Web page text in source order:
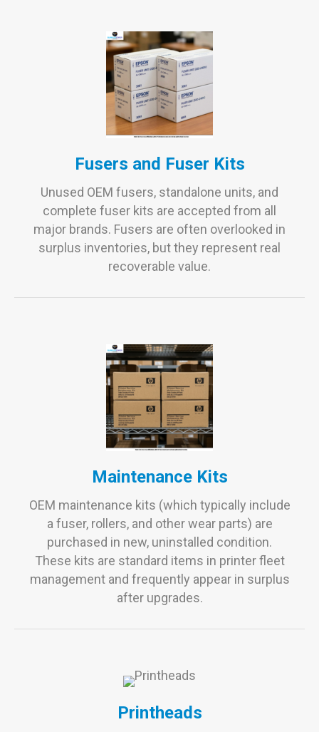
Fusers and Fuser Kits
Unused OEM fusers, standalone units, and
complete fuser kits are accepted from all
major brands. Fusers are often overlooked in
surplus inventories, but they represent real
recoverable value.
Maintenance Kits
OEM maintenance kits (which typically include
a fuser, rollers, and other wear parts) are
purchased in new, uninstalled condition.
These kits are standard items in printer fleet
management and frequently appear in surplus
after upgrades.
Printheads